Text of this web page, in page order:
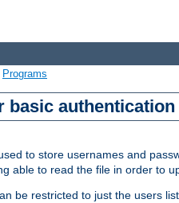
Programs
basic authentication
to store usernames and
able to read the file in order to
be restricted to just the users